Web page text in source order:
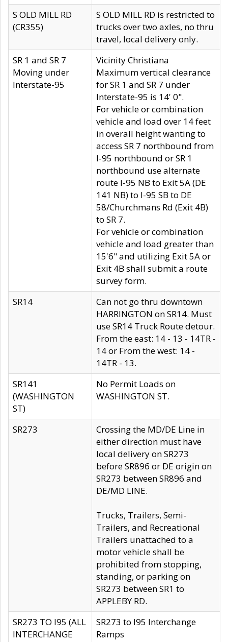
S OLD MILL RD
(CR355)
S OLD MILL RD is restricted to
trucks over two axles, no thru
travel, local delivery only.
SR 1 and SR 7
Moving under
Interstate-95
Vicinity Christiana
Maximum vertical clearance
for SR 1 and SR 7 under
Interstate-95 is 14' 0".
For vehicle or combination
vehicle and load over 14 feet
in overall height wanting to
access SR 7 northbound from
I-95 northbound or SR 1
northbound use alternate
route I-95 NB to Exit 5A (DE
141 NB) to I-95 SB to DE
58/Churchmans Rd (Exit 4B)
to SR 7.
For vehicle or combination
vehicle and load greater than
15'6" and utilizing Exit 5A or
Exit 4B shall submit a route
survey form.
SR14
Can not go thru downtown
HARRINGTON on SR14. Must
use SR14 Truck Route detour.
From the east: 14 - 13 - 14TR -
14 or From the west: 14 -
14TR - 13.
SR141
(WASHINGTON
ST)
No Permit Loads on
WASHINGTON ST.
SR273
Crossing the MD/DE Line in
either direction must have
local delivery on SR273
before SR896 or DE origin on
SR273 between SR896 and
DE/MD LINE.
Trucks, Trailers, Semi-
Trailers, and Recreational
Trailers unattached to a
motor vehicle shall be
prohibited from stopping,
standing, or parking on
SR273 between SR1 to
APPLEBY RD.
SR273 TO I95 (ALL
INTERCHANGE
SR273 to I95 Interchange
Ramps